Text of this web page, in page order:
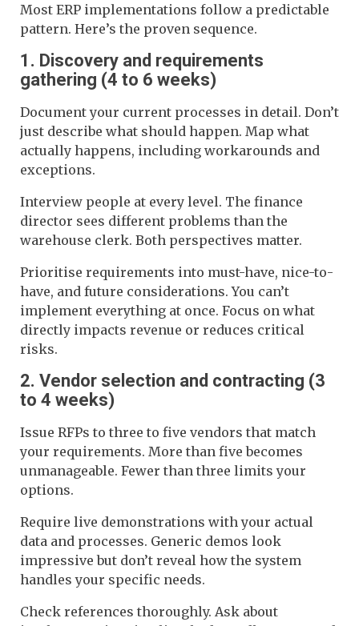
Most ERP implementations follow a predictable
pattern. Here’s the proven sequence.
1. Discovery and requirements
gathering (4 to 6 weeks)
Document your current processes in detail. Don’t
just describe what should happen. Map what
actually happens, including workarounds and
exceptions.
Interview people at every level. The finance
director sees different problems than the
warehouse clerk. Both perspectives matter.
Prioritise requirements into must-have, nice-to-
have, and future considerations. You can’t
implement everything at once. Focus on what
directly impacts revenue or reduces critical
risks.
2. Vendor selection and contracting (3
to 4 weeks)
Issue RFPs to three to five vendors that match
your requirements. More than five becomes
unmanageable. Fewer than three limits your
options.
Require live demonstrations with your actual
data and processes. Generic demos look
impressive but don’t reveal how the system
handles your specific needs.
Check references thoroughly. Ask about